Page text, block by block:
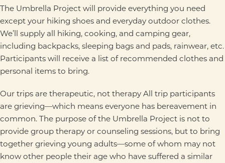
The Umbrella Project will provide everything you need
except your hiking shoes and everyday outdoor clothes.
We’ll supply all hiking, cooking, and camping gear,
including backpacks, sleeping bags and pads, rainwear, etc.
Participants will receive a list of recommended clothes and
personal items to bring.
Our trips are therapeutic, not therapy All trip participants
are grieving—which means everyone has bereavement in
common. The purpose of the Umbrella Project is not to
provide group therapy or counseling sessions, but to bring
together grieving young adults—some of whom may not
know other people their age who have suffered a similar